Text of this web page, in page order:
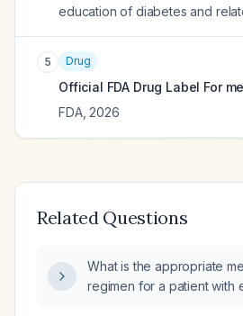
education of diabetes and
5 Drug
Official FDA Drug Label For
FDA, 2026
Related Questions
What is the appropriate
regimen for a patient with